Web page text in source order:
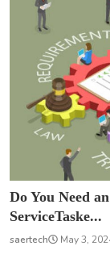
Do You Need
ServiceTaske...
saertech May 3,